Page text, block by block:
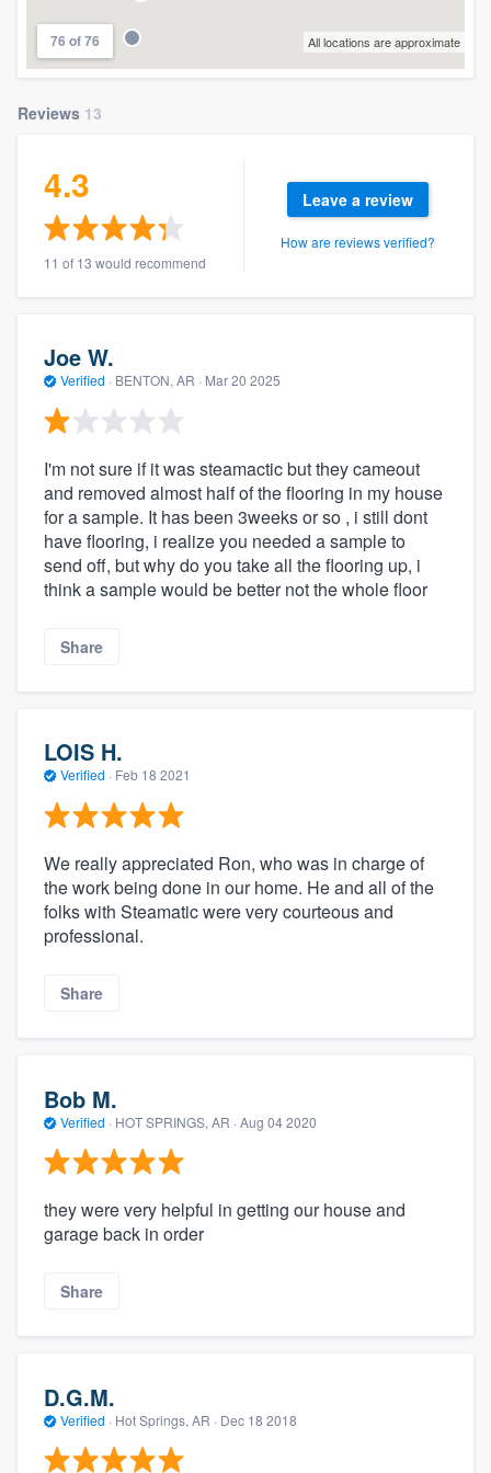
76 of 76 All locations are approximate
Reviews 13
4.3
11 of 13 would recommend
Leave a review
How are reviews verified?
Joe W.
Verified · BENTON, AR · Mar 20 2025
I'm not sure if it was steamactic but they cameout
and removed almost half of the flooring in my house
for a sample. It has been 3weeks or so , i still dont
have flooring, i realize you needed a sample to
send off, but why do you take all the flooring up, i
think a sample would be better not the whole floor
Share
LOIS H.
Verified · Feb 18 2021
We really appreciated Ron, who was in charge of
the work being done in our home. He and all of the
folks with Steamatic were very courteous and
professional.
Share
Bob M.
Verified · HOT SPRINGS, AR · Aug 04 2020
they were very helpful in getting our house and
garage back in order
Share
D.G.M.
Verified · Hot Springs, AR · Dec 18 2018